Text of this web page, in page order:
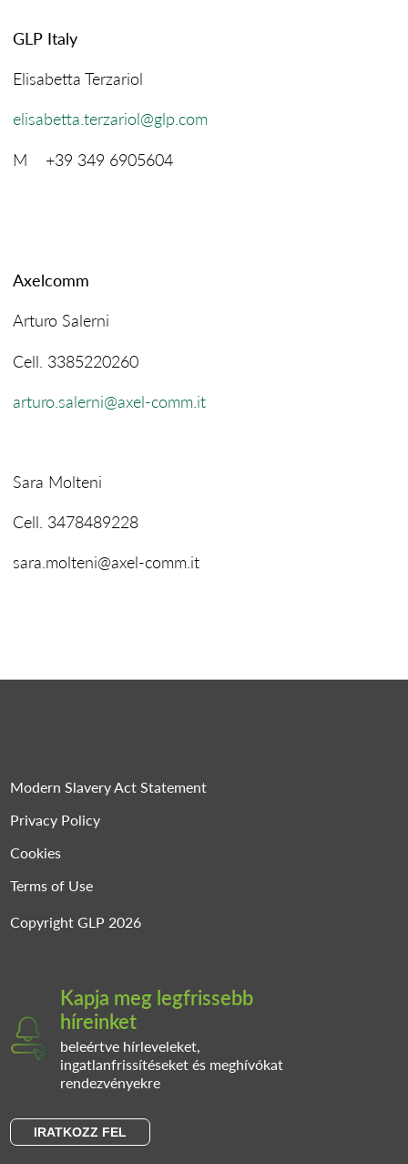
GLP Italy
Elisabetta Terzariol
elisabetta.terzariol@glp.com
M +39 349 6905604
Axelcomm
Arturo Salerni
Cell. 3385220260
arturo.salerni@axel-comm.it
Sara Molteni
Cell. 3478489228
sara.molteni@axel-comm.it
Modern Slavery Act Statement
Privacy Policy
Cookies
Terms of Use
Copyright GLP 2026
Kapja meg legfrissebb
híreinket
beleértve hírleveleket,
ingatlanfrissítéseket és meghívókat
rendezvényekre
IRATKOZZ FEL